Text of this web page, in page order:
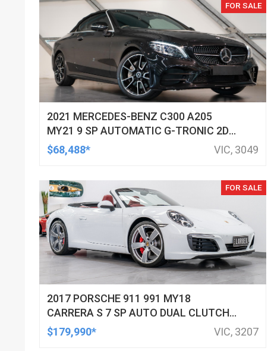
FOR SALE
2021 MERCEDES-BENZ C300 A205
MY21 9 SP AUTOMATIC G-TRONIC 2D
CABRIOLET
$68,488* VIC, 3049
FOR SALE
2017 PORSCHE 911 991 MY18
CARRERA S 7 SP AUTO DUAL CLUTCH
2D CABRIOLET
$179,990* VIC, 3207